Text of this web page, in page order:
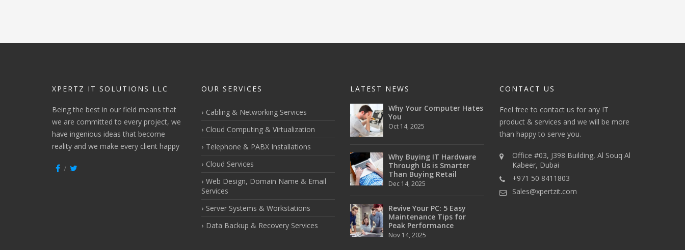
XPERTZ IT SOLUTIONS LLC
Being the best in our field means that
we are committed to every project, we
have ingenious ideas that become
reality and we make every client happy
OUR SERVICES
Cabling & Networking Services
Cloud Computing & Virtualization
Telephone & PABX Installations
Cloud Services
Web Design, Domain Name & Email
Services
Server Systems & Workstations
Data Backup & Recovery Services
LATEST NEWS
Why Your Computer Hates
You
Oct 14, 2025
Why Buying IT Hardware
Through Us is Smarter
Than Buying Retail
Dec 14, 2025
Revive Your PC: 5 Easy
Maintenance Tips for
Peak Performance
Nov 14, 2025
CONTACT US
Feel free to contact us for any IT
product & services and we will be more
than happy to serve you.
Office #03, J398 Building, Al Souq Al
Kabeer, Dubai
+971 50 8411803
Sales@xpertzit.com